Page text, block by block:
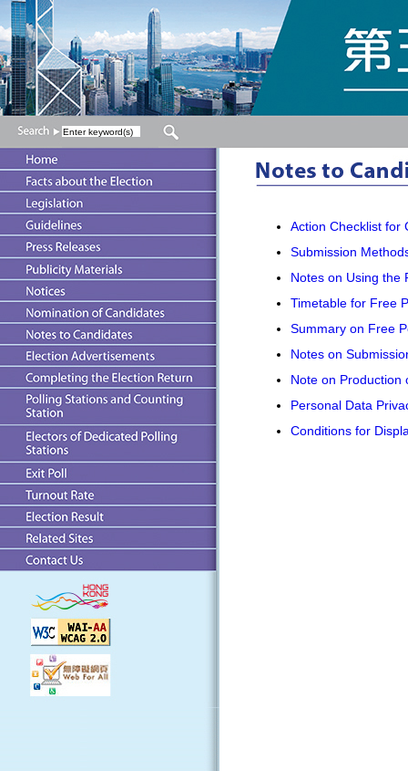
Action Checklist for
Submission
Notes on Using the
Timetable for Free
Summary on Free
Notes on
Note on Production
Personal Data
Conditions for